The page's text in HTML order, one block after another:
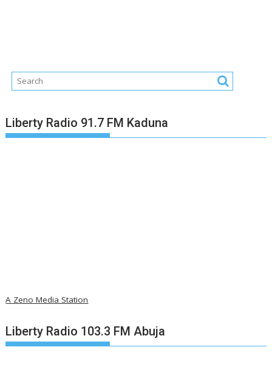
Liberty Radio 91.7 FM Kaduna
A Zeno Media Station
Liberty Radio 103.3 FM Abuja